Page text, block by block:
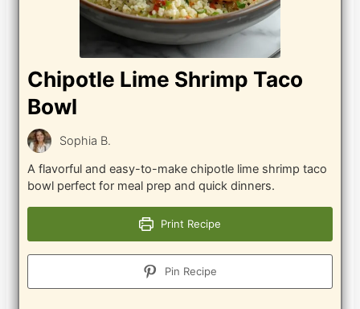
Chipotle Lime Shrimp Taco
Bowl
Sophia B.
A flavorful and easy-to-make chipotle lime shrimp taco
bowl perfect for meal prep and quick dinners.
Print Recipe
Pin Recipe